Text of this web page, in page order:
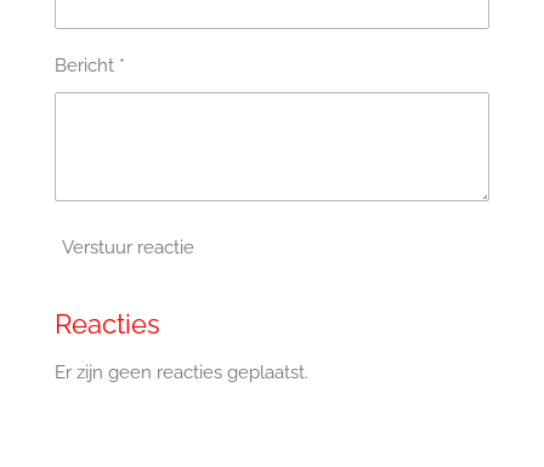
Bericht *
Verstuur reactie
Reacties
Er zijn geen reacties geplaatst.